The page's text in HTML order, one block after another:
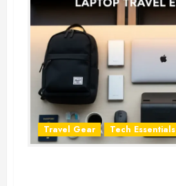
Travel Gear Tech Essentials